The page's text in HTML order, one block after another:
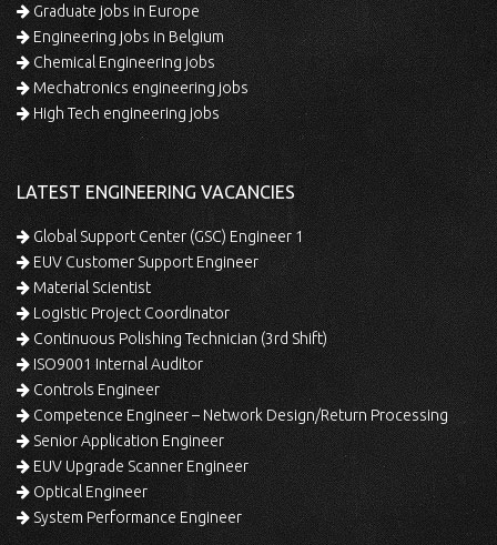
Graduate jobs in Europe
Engineering jobs in Belgium
Chemical Engineering jobs
Mechatronics engineering jobs
High Tech engineering jobs
LATEST ENGINEERING VACANCIES
Global Support Center (GSC) Engineer 1
EUV Customer Support Engineer
Material Scientist
Logistic Project Coordinator
Continuous Polishing Technician (3rd Shift)
ISO9001 Internal Auditor
Controls Engineer
Competence Engineer – Network Design/Return Processing
Senior Application Engineer
EUV Upgrade Scanner Engineer
Optical Engineer
System Performance Engineer